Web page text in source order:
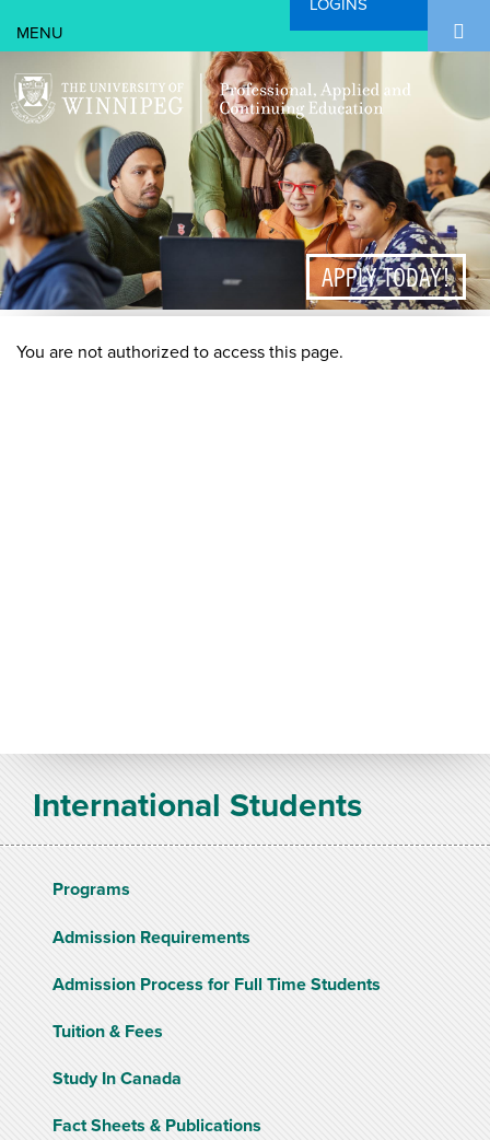
Search Form
Search
APPLY TODAY!
You are not authorized to access this page.
International Students
Programs
Admission Requirements
Admission Process for Full Time Students
Tuition & Fees
Study In Canada
Fact Sheets & Publications